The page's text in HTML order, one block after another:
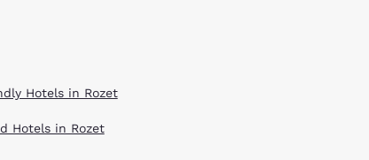
Hotels in Rozet
Hotels in Rozet